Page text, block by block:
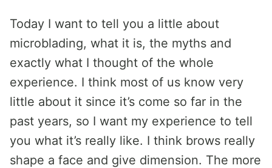
Today I want to tell you a little about
microblading, what it is, the myths and
exactly what I thought of the whole
experience. I think most of us know very
little about it since it’s come so far in the
past years, so I want my experience to tell
you what it’s really like. I think brows really
shape a face and give dimension. The more